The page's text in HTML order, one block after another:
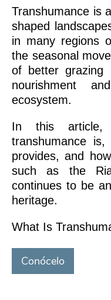
Transhumance is
shaped
in many regions
the seasonal
of better grazing
nourishment
ecosystem.
In this article,
transhumance
provides, and
such as the
continues to be
heritage.
What Is
Conócelo